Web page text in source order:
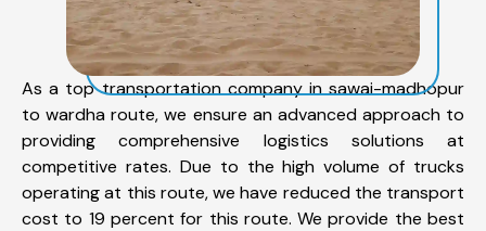
As a top transportation company in sawai-madhopur
to wardha route, we ensure an advanced approach to
providing comprehensive logistics solutions at
competitive rates. Due to the high volume of trucks
operating at this route, we have reduced the transport
cost to 19 percent for this route. We provide the best